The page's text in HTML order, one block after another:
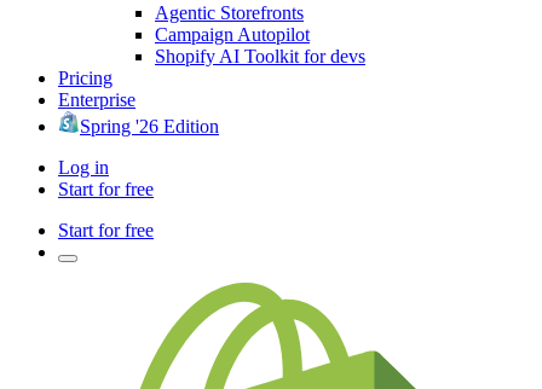
Agentic Storefronts
Campaign Autopilot
Shopify AI Toolkit for devs
Pricing
Enterprise
Spring '26 Edition
Log in
Start for free
Start for free